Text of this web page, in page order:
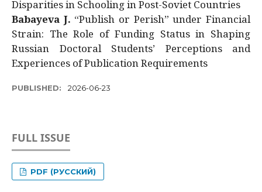
Disparities in Schooling in Post-Soviet Countries
Babayeva J. “Publish or Perish” under Financial
Strain: The Role of Funding Status in Shaping
Russian Doctoral Students’ Perceptions and
Experiences of Publication Requirements
PUBLISHED: 2026-06-23
FULL ISSUE
PDF (РУССКИЙ)